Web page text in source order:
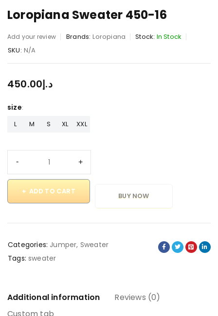
Loropiana Sweater 450-16
Add your review Brands: Loropiana Stock: In Stock
SKU: N/A
د.إ450.00
size
L M S XL XXL
ADD TO CART
BUY NOW
Categories: Jumper, Sweater
Tags: sweater
Additional information
Reviews (0)
Custom tab